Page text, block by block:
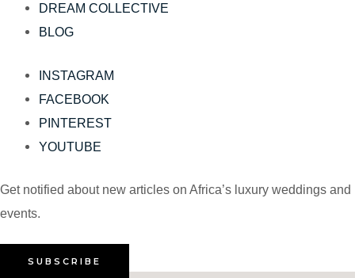
DREAM COLLECTIVE
BLOG
INSTAGRAM
FACEBOOK
PINTEREST
YOUTUBE
Get notified about new articles on Africa’s luxury weddings and
events.
SUBSCRIBE